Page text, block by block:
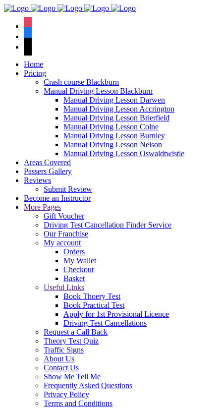
Home
Pricing
Crash course Blackburn
Manual Driving Lesson Blackburn
Manual Driving Lesson Darwen
Manual Driving Lesson Accrington
Manual Driving Lesson Brierfield
Manual Driving Lesson Colne
Manual Driving Lesson Burnley
Manual Driving Lesson Nelson
Manual Driving Lesson Oswaldtwistle
Areas Covered
Passers Gallery
Reviews
Submit Review
Become an Instructor
More Pages
Gift Voucher
Driving Test Cancellation Finder Service
Our Franchise
My account
Orders
My Wallet
Checkout
Basket
Useful Links
Book Thoery Test
Book Practical Test
Apply for 1st Provisional Licence
Driving Test Cancellations
Request a Call Back
Theory Test Quiz
Traffic Signs
About Us
Contact Us
Show Me Tell Me
Frequently Asked Questions
Privacy Policy
Terms and Conditions
We have an
pass rate.